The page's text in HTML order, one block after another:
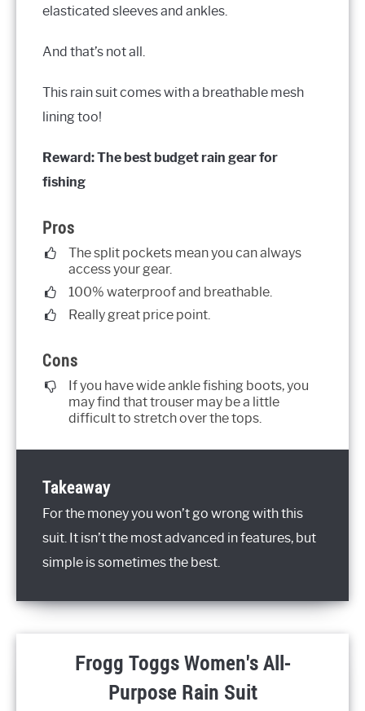
elasticated sleeves and ankles.
And that’s not all.
This rain suit comes with a breathable mesh
lining too!
Reward: The best budget rain gear for
fishing
Pros
The split pockets mean you can always
access your gear.
100% waterproof and breathable.
Really great price point.
Cons
If you have wide ankle fishing boots, you
may find that trouser may be a little
difficult to stretch over the tops.
Takeaway
For the money you won’t go wrong with this
suit. It isn’t the most advanced in features, but
simple is sometimes the best.
Frogg Toggs Women's All-
Purpose Rain Suit